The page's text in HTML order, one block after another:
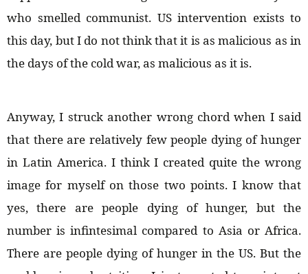
who smelled communist. US intervention exists to
this day, but I do not think that it is as malicious as in
the days of the cold war, as malicious as it is.
Anyway, I struck another wrong chord when I said
that there are relatively few people dying of hunger
in Latin America. I think I created quite the wrong
image for myself on those two points. I know that
yes, there are people dying of hunger, but the
number is infintesimal compared to Asia or Africa.
There are people dying of hunger in the US. But the